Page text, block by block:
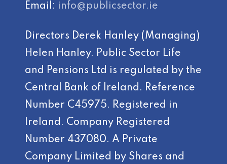
Email: info@publicsector.ie
Directors Derek Hanley (Managing)
Helen Hanley. Public Sector Life
and Pensions Ltd is regulated by the
Central Bank of Ireland. Reference
Number C45975. Registered in
Ireland. Company Registered
Number 437080. A Private
Company Limited by Shares and